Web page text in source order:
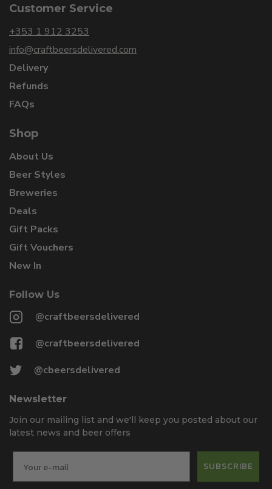
Customer Service
+353 1 912 3253
info@craftbeersdelivered.com
Delivery
Refunds
FAQs
Shop
About Us
Beer Styles
Breweries
Deals
Gift Packs
Gift Vouchers
New In
Follow Us
@craftbeersdelivered
@craftbeersdelivered
@cbeersdelivered
Newsletter
Join our mailing list and we'll keep you posted about our
latest news and beer offers
SUBSCRIBE